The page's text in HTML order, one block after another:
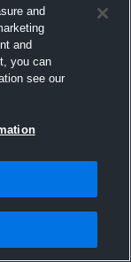
and
and
you can
see our